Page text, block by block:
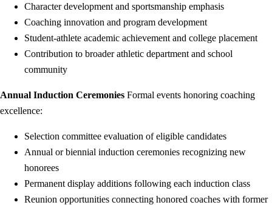
Character development and sportsmanship emphasis
Coaching innovation and program development
Student-athlete academic achievement and college placement
Contribution to broader athletic department and school
community
Annual Induction Ceremonies Formal events honoring coaching
excellence:
Selection committee evaluation of eligible candidates
Annual or biennial induction ceremonies recognizing new
honorees
Permanent display additions following each induction class
Reunion opportunities connecting honored coaches with former